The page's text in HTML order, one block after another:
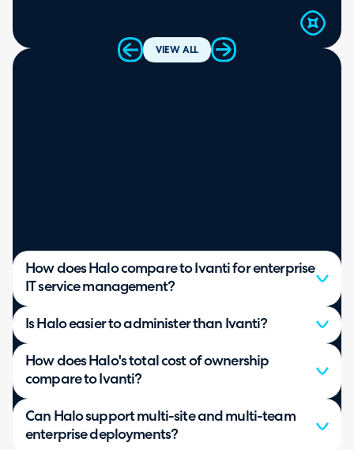
VIEW ALL
How does Halo compare to Ivanti for enterprise
IT service management?
Is Halo easier to administer than Ivanti?
How does Halo's total cost of ownership
compare to Ivanti?
Can Halo support multi-site and multi-team
enterprise deployments?